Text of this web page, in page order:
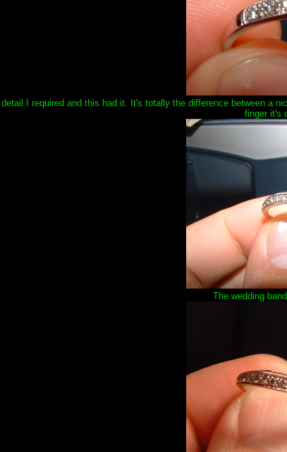
I required and this had it. It's totally the difference between
finger it's
The wedding